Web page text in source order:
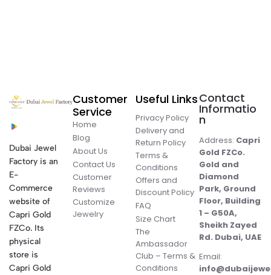
Dubai Jewel
Factory is an
E-
Commerce
website of
Capri Gold
FZCo. Its
physical
store is
Capri Gold
Customer
Service
Home
Blog
About Us
Contact Us
Customer
Reviews
Customize
Jewelry
Useful Links
Privacy Policy
Delivery and
Return Policy
Terms &
Conditions
Offers and
Discount Policy
FAQ
Size Chart
The
Ambassador
Club – Terms &
Conditions
Contact
Informatio
n
Address: Capri
Gold FZCo.
Gold and
Diamond
Park, Ground
Floor, Building
1 – G50A,
Sheikh Zayed
Rd. Dubai, UAE
Email: